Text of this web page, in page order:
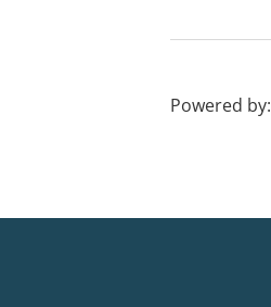
Powered by: